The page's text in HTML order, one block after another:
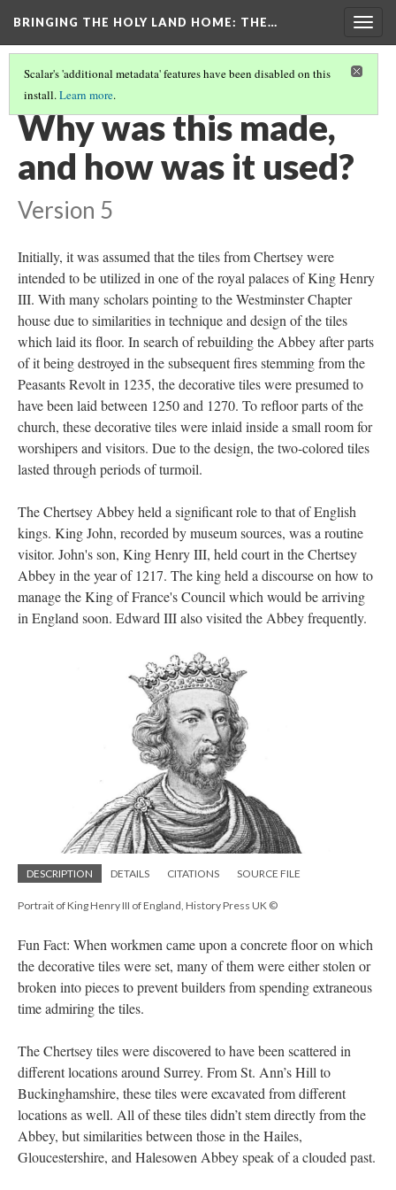
BRINGING THE HOLY LAND HOME: THE…
Scalar's 'additional metadata' features have been disabled on this
install.Learn more.
TRISTAN AND ISOLDE TILE
Why was this made,
and how was it used?
Version 5
Initially, it was assumed that the tiles from Chertsey were
intended to be utilized in one of the royal palaces of King Henry
III. With many scholars pointing to the Westminster Chapter
house due to similarities in technique and design of the tiles
which laid its floor. In search of rebuilding the Abbey after parts
of it being destroyed in the subsequent fires stemming from the
Peasants Revolt in 1235, the decorative tiles were presumed to
have been laid between 1250 and 1270. To refloor parts of the
church, these decorative tiles were inlaid inside a small room for
worshipers and visitors. Due to the design, the two-colored tiles
lasted through periods of turmoil.
The Chertsey Abbey held a significant role to that of English
kings. King John, recorded by museum sources, was a routine
visitor. John's son, King Henry III, held court in the Chertsey
Abbey in the year of 1217. The king held a discourse on how to
manage the King of France's Council which would be arriving
in England soon. Edward III also visited the Abbey frequently.
DESCRIPTION DETAILS CITATIONS SOURCE FILE
Portrait of King Henry III of England, History Press UK ©
Fun Fact: When workmen came upon a concrete floor on which
the decorative tiles were set, many of them were either stolen or
broken into pieces to prevent builders from spending extraneous
time admiring the tiles.
The Chertsey tiles were discovered to have been scattered in
different locations around Surrey. From St. Ann’s Hill to
Buckinghamshire, these tiles were excavated from different
locations as well. All of these tiles didn’t stem directly from the
Abbey, but similarities between those in the Hailes,
Gloucestershire, and Halesowen Abbey speak of a clouded past.